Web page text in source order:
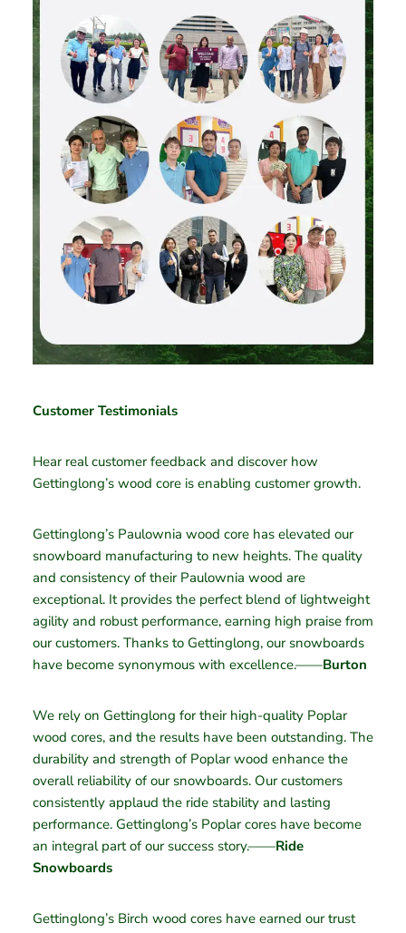
Customer Testimonials
Hear real customer feedback and discover how
Gettinglong’s wood core is enabling customer growth.
Gettinglong’s Paulownia wood core has elevated our
snowboard manufacturing to new heights. The quality
and consistency of their Paulownia wood are
exceptional. It provides the perfect blend of lightweight
agility and robust performance, earning high praise from
our customers. Thanks to Gettinglong, our snowboards
have become synonymous with excellence.——Burton
We rely on Gettinglong for their high-quality Poplar
wood cores, and the results have been outstanding. The
durability and strength of Poplar wood enhance the
overall reliability of our snowboards. Our customers
consistently applaud the ride stability and lasting
performance. Gettinglong’s Poplar cores have become
an integral part of our success story.——Ride
Snowboards
Gettinglong’s Birch wood cores have earned our trust